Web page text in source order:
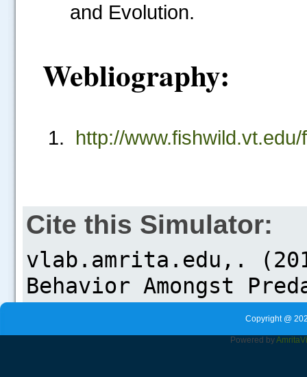
and Evolution.
Webliography:
http://
Cite this Simulator:
Copyright @
Powered byAmrita